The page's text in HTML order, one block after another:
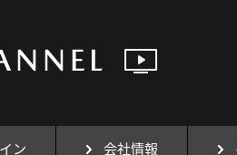
ン 会社情報